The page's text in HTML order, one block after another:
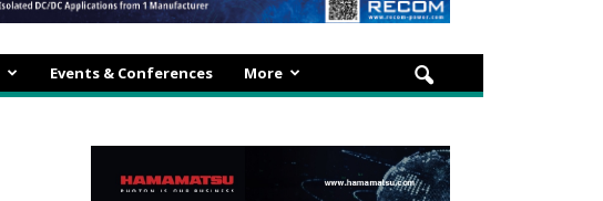
Events & Conferences More